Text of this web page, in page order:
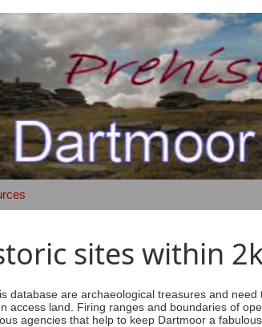
sites within
database are archaeological treasures and
access land. Firing ranges and boundaries of
agencies that help to keep Dartmoor a